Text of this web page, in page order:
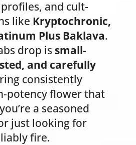
and cult-
like Kryptochronic,
Plus Baklava.
drop is small-
and carefully
consistently
potency flower that
a seasoned
just looking for
fire.